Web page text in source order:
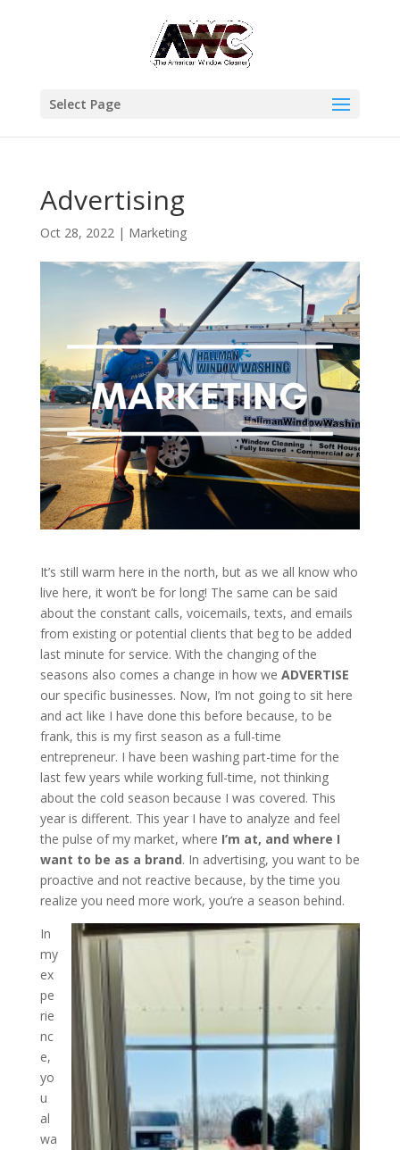
Select Page
Advertising
Oct 28, 2022| Marketing
It’s still warm here in the north, but as we all know who
live here, it won’t be for long! The same can be said
about the constant calls, voicemails, texts, and emails
from existing or potential clients that beg to be added
last minute for service. With the changing of the
seasons also comes a change in how we ADVERTISE
our specific businesses. Now, I’m not going to sit here
and act like I have done this before because, to be
frank, this is my first season as a full-time
entrepreneur. I have been washing part-time for the
last few years while working full-time, not thinking
about the cold season because I was covered. This
year is different. This year I have to analyze and feel
the pulse of my market, where I’m at, and where I
want to be as a brand. In advertising, you want to be
proactive and not reactive because, by the time you
realize you need more work, you’re a season behind.
In
my
ex
pe
rie
nc
e,
yo
u
al
wa